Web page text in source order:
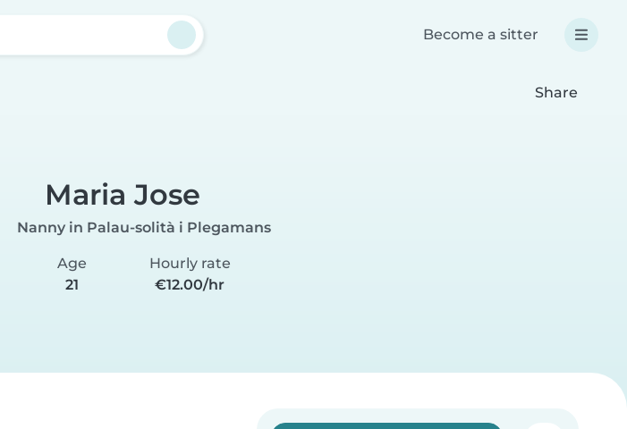
Become a sitter
Share
Maria Jose
Nanny in Palau-solità i Plegamans
Age
21
Hourly rate
€12.00/hr